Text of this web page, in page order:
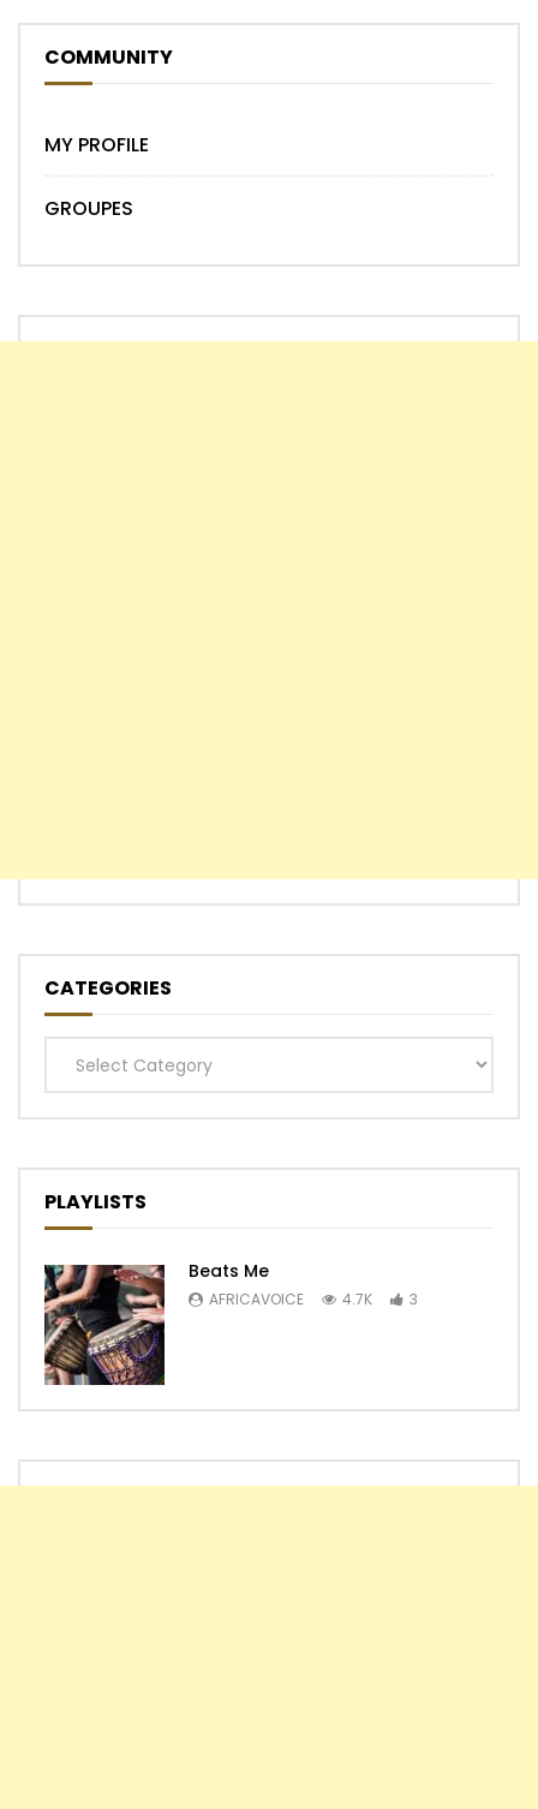
COMMUNITY
MY PROFILE
GROUPES
CATEGORIES
PLAYLISTS
Beats Me
AFRICAVOICE 4.7K 3